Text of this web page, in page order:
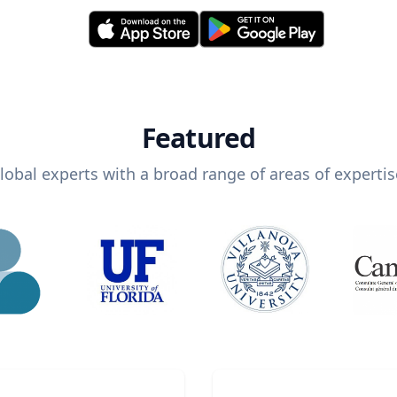
Featured
experts with a broad range of areas of